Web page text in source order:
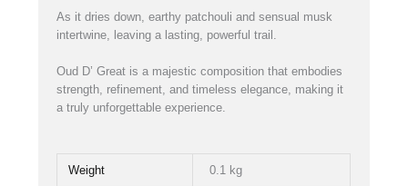
As it dries down, earthy patchouli and sensual musk
intertwine, leaving a lasting, powerful trail.
Oud D’ Great is a majestic composition that embodies
strength, refinement, and timeless elegance, making it
a truly unforgettable experience.
Weight 0.1 kg